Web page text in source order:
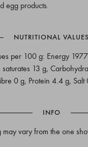
egg products.
NUTRITIONAL VALUES
per 100 g: Energy
13 g,
0 g, Protein 4.4 g, Salt
INFO
may vary from the one